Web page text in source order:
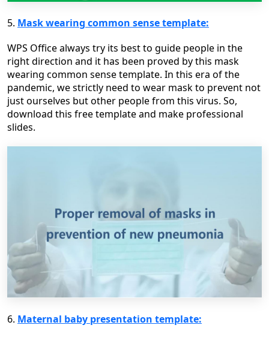
5. Mask wearing common sense template:
WPS Office always try its best to guide people in the
right direction and it has been proved by this mask
wearing common sense template. In this era of the
pandemic, we strictly need to wear mask to prevent not
just ourselves but other people from this virus. So,
download this free template and make professional
slides.
6. Maternal baby presentation template: